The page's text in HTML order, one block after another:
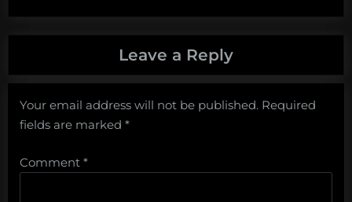
Leave a Reply
Your email address will not be published. Required
fields are marked *
Comment *